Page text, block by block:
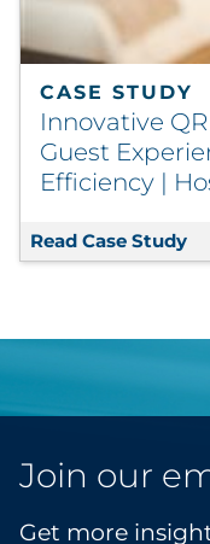
CASE STUDY
Innovative
Guest
Efficiency |
Read Case Study
Join our
Get more